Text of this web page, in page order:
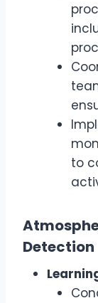
to
Detection